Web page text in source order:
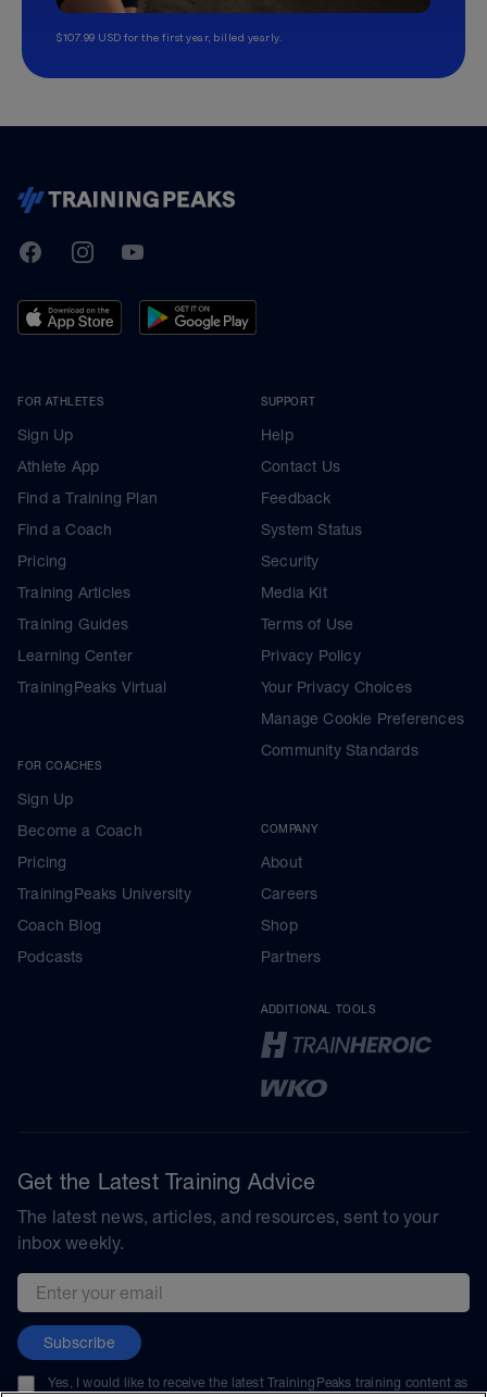
$107.99 USD for the first year, billed yearly.
TrainingPeaks
FacebookInstagramYoutube
FOR ATHLETES
Sign Up
Athlete App
Find a Training Plan
Find a Coach
Pricing
Training Articles
Training Guides
Learning Center
TrainingPeaks Virtual
FOR COACHES
Sign Up
Become a Coach
Pricing
TrainingPeaks University
Coach Blog
Podcasts
SUPPORT
Help
Contact Us
Feedback
System Status
Security
Media Kit
Terms of Use
Privacy Policy
Your Privacy Choices
Manage Cookie Preferences
Community Standards
COMPANY
About
Careers
Shop
Partners
ADDITIONAL TOOLS
Get the Latest Training Advice
The latest news, articles, and resources, sent to your
inbox weekly.
Email address
Subscribe
Yes, I would like to receive the latest TrainingPeaks training content as